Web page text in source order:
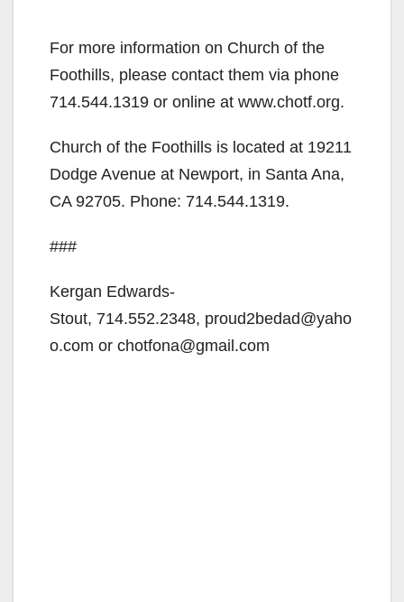
For more information on Church of the
Foothills, please contact them via phone
714.544.1319 or online at www.chotf.org.
Church of the Foothills is located at 19211
Dodge Avenue at Newport, in Santa Ana,
CA 92705. Phone: 714.544.1319.
###
Kergan Edwards-
Stout, 714.552.2348, proud2bedad@yaho
o.com or chotfona@gmail.com